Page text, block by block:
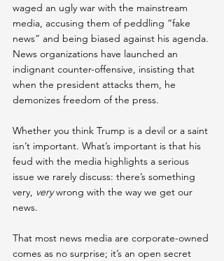
waged an ugly war with the mainstream
media, accusing them of peddling “fake
news” and being biased against his agenda.
News organizations have launched an
indignant counter-offensive, insisting that
when the president attacks them, he
demonizes freedom of the press.
Whether you think Trump is a devil or a saint
isn’t important. What’s important is that his
feud with the media highlights a serious
issue we rarely discuss: there’s something
very, very wrong with the way we get our
news.
That most news media are corporate-owned
comes as no surprise; it’s an open secret